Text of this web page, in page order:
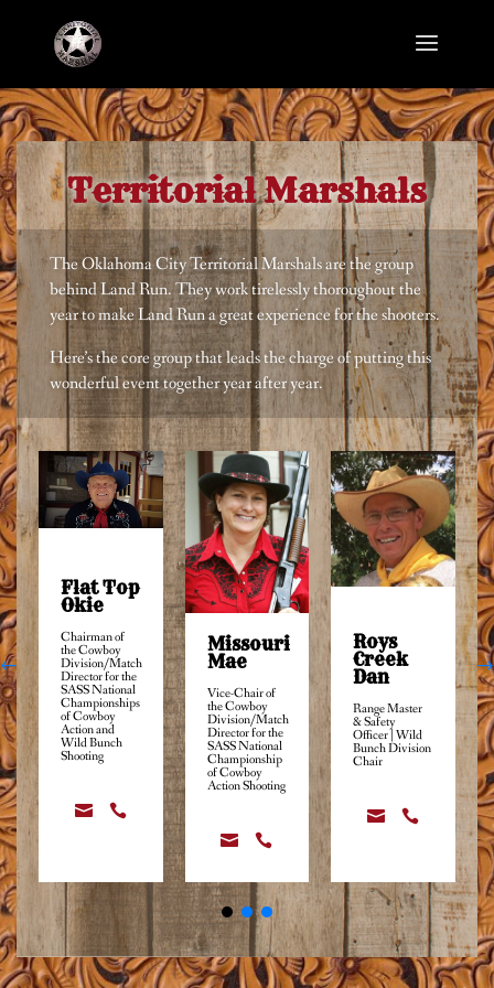
Territorial Marshals
The Oklahoma City Territorial Marshals are the group
behind Land Run. They work tirelessly thoroughout the
year to make Land Run a great experience for the shooters.
Here’s the core group that leads the charge of putting this
wonderful event together year after year.
Flat Top
Okie
Chairman of
the Cowboy
Division/Match
Director for the
SASS National
Championships
of Cowboy
Action and
Wild Bunch
Shooting
 
Missouri
Mae
Vice-Chair of
the Cowboy
Division/Match
Director for the
SASS National
Championship
of Cowboy
Action Shooting
 
Roys
Creek
Dan
Range Master
& Safety
Officer | Wild
Bunch Division
Chair
 